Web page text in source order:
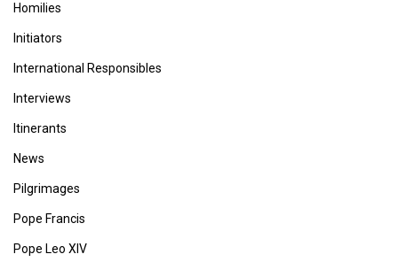
Homilies
Initiators
International Responsibles
Interviews
Itinerants
News
Pilgrimages
Pope Francis
Pope Leo XIV